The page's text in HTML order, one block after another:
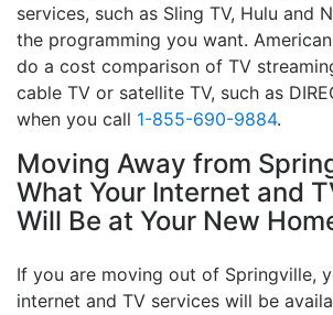
services, such as Sling TV, Hulu and
the programming you want.
do a cost comparison of TV
cable TV or satellite TV, such as
when you call 1-855-690-9884.
Moving Away from
What Your Internet and
Will Be at Your New
If you are moving out of Springville,
internet and TV services will be